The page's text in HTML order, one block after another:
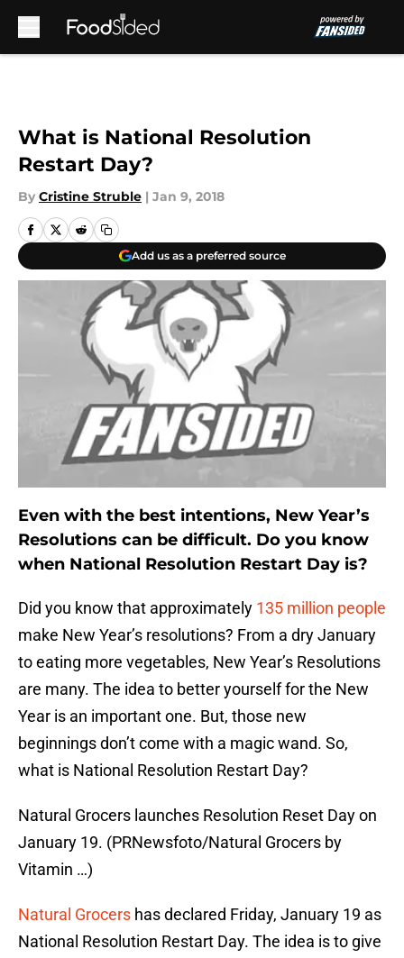
What is National Resolution
Restart Day?
By Cristine Struble | Jan 9, 2018
Add us as a preferred source
Even with the best intentions, New Year’s
Resolutions can be difficult. Do you know
when National Resolution Restart Day is?
Did you know that approximately 135 million people
make New Year’s resolutions? From a dry January
to eating more vegetables, New Year’s Resolutions
are many. The idea to better yourself for the New
Year is an important one. But, those new
beginnings don’t come with a magic wand. So,
what is National Resolution Restart Day?
Natural Grocers launches Resolution Reset Day on
January 19. (PRNewsfoto/Natural Grocers by
Vitamin …)
Natural Grocers has declared Friday, January 19 as
National Resolution Restart Day. The idea is to give